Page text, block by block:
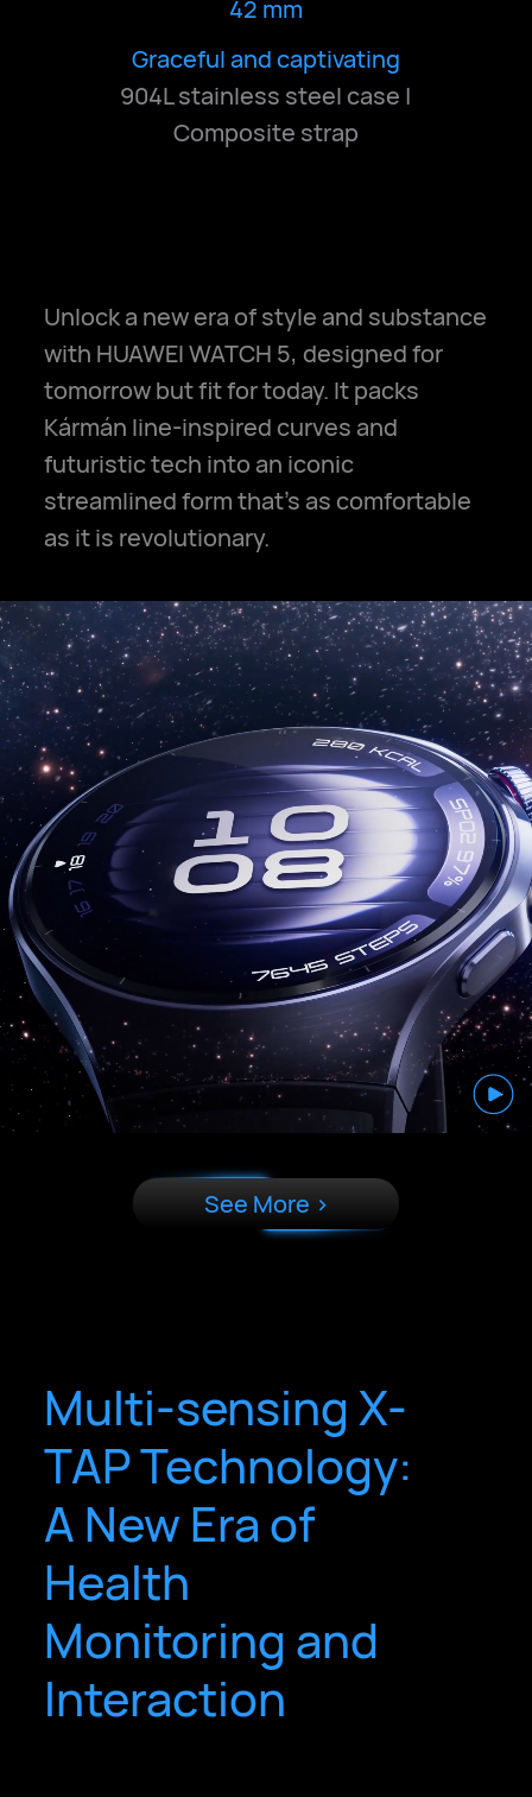
42 mm
Graceful and captivating
904L stainless steel case |
Composite strap
Elegant and radiant
Pure and serene
Unlock a new era of style and substance
with HUAWEI WATCH 5, designed for
tomorrow but fit for today. It packs
Kármán line-inspired curves and
futuristic tech into an iconic
streamlined form that's as comfortable
as it is revolutionary.
See More >
Multi-sensing X-
TAP Technology:
A New Era of
Health
Monitoring and
Interaction